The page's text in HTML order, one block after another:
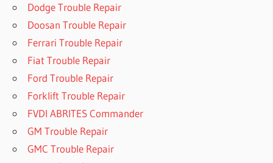
Dodge Trouble Repair
Doosan Trouble Repair
Ferrari Trouble Repair
Fiat Trouble Repair
Ford Trouble Repair
Forklift Trouble Repair
FVDI ABRITES Commander
GM Trouble Repair
GMC Trouble Repair